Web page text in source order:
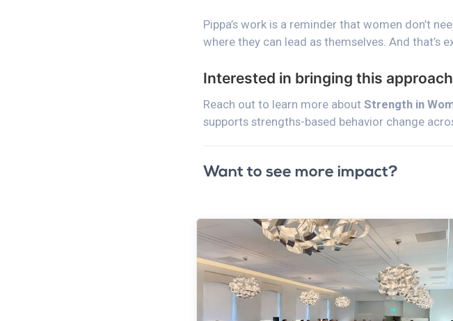
Pippa’s work is a reminder that women don’t
where they can lead as themselves. And that’s
Interested in bringing this
Reach out to learn more about Strength in
supports strengths-based behavior change
Want to see more impact?